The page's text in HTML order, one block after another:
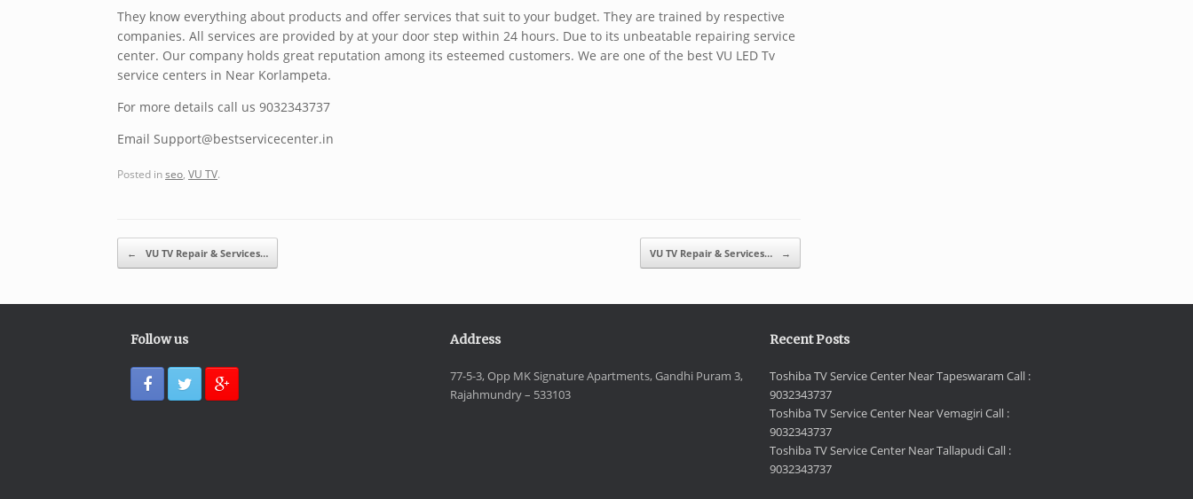
They know everything about products and offer services that suit to your budget. They are trained by respective
companies. All services are provided by at your door step within 24 hours. Due to its unbeatable repairing service
center. Our company holds great reputation among its esteemed customers. We are one of the best VU LED Tv
service centers in Near Korlampeta.
For more details call us 9032343737
Email Support@bestservicecenter.in
Posted inseo VU TV.
Post navigation
← VU TV Repair & Services… VU TV Repair & Services… →
Follow us Address
77-5-3, Opp MK Signature Apartments, Gandhi Puram 3,
Rajahmundry – 533103
Recent Posts
Toshiba TV Service Center Near Tapeswaram Call :
9032343737
Toshiba TV Service Center Near Vemagiri Call :
9032343737
Toshiba TV Service Center Near Tallapudi Call :
9032343737